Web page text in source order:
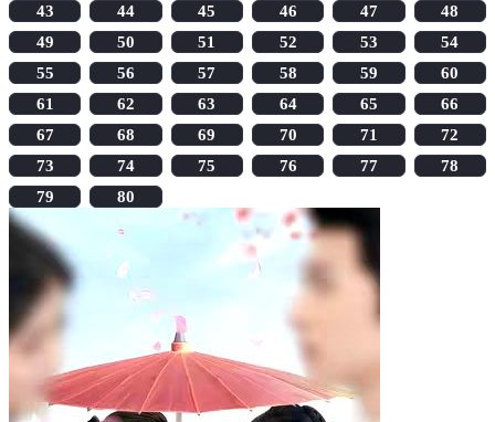
43
44 45 46 47
48
49
50 51 52 53
54
55
56 57 58 59
60
61
62 63 64 65
66
67
68 69 70 71
72
73
74 75 76 77
78
79
80